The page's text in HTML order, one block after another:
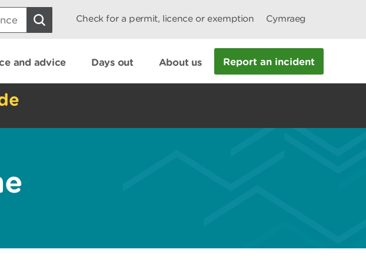
Check for a permit, licence or exemption Cymraeg
and advice Days out About us Report an incident